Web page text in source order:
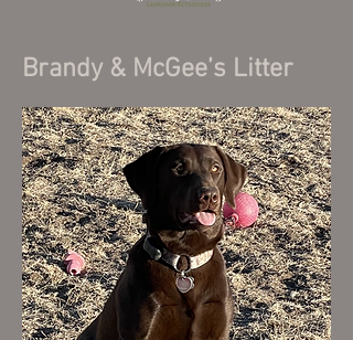
Brandy & McGee’s Litter